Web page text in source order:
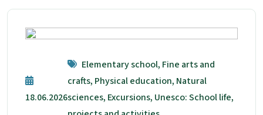
18.06.2026
Elementary school, Fine arts and
crafts, Physical education, Natural
sciences, Excursions, Unesco: School life,